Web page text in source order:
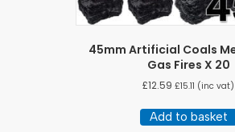
45mm Artificial Coals
Gas Fires X 20
£12.59 £15.11 (inc vat)
Add to basket